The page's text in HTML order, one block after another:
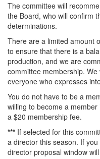
The committee will
the Board, who will confirm
determinations.
There are a limited amount
to ensure that there is a
production, and we are
committee membership.
everyone who expresses
You do not have to be a
willing to become a
a $20 membership fee.
*** If selected for this
a director this season. If
director proposal window